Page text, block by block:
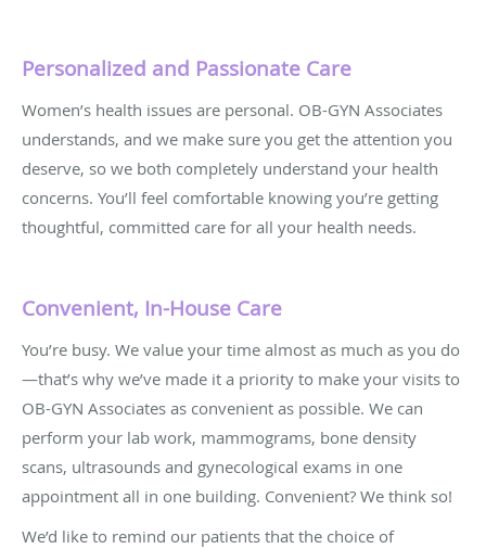
Personalized and Passionate Care
Women’s health issues are personal. OB-GYN Associates
understands, and we make sure you get the attention you
deserve, so we both completely understand your health
concerns. You’ll feel comfortable knowing you’re getting
thoughtful, committed care for all your health needs.
Convenient, In-House Care
You’re busy. We value your time almost as much as you do
—that’s why we’ve made it a priority to make your visits to
OB-GYN Associates as convenient as possible. We can
perform your lab work, mammograms, bone density
scans, ultrasounds and gynecological exams in one
appointment all in one building. Convenient? We think so!
We’d like to remind our patients that the choice of